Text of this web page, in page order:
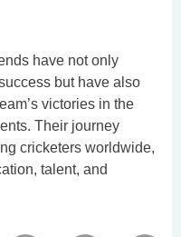
have not only
but have also
victories in the
Their journey
cricketers worldwide,
talent, and